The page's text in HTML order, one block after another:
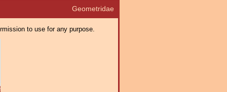
Geometridae
to use for any purpose.